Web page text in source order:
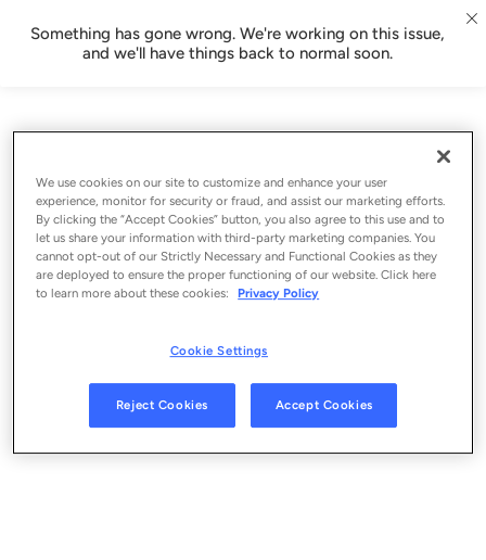
Something has gone wrong. We're working on this issue,
and we'll have things back to normal soon.
We use cookies on our site to customize and enhance your user
experience, monitor for security or fraud, and assist our marketing efforts.
By clicking the “Accept Cookies” button, you also agree to this use and to
let us share your information with third-party marketing companies. You
cannot opt-out of our Strictly Necessary and Functional Cookies as they
are deployed to ensure the proper functioning of our website. Click here
to learn more about these cookies:
Privacy Policy
Cookie Settings
Reject Cookies Accept Cookies